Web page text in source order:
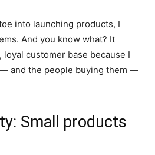
into launching products, I
And you know what? It
customer base because I
and the people buying them —
Small products